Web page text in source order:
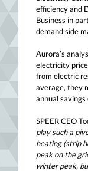
efficiency and
Business in
demand side
Aurora’s
electricity
from electric
average, they
annual
SPEER CEO
play such a
heating (strip
peak on the
winter peak,